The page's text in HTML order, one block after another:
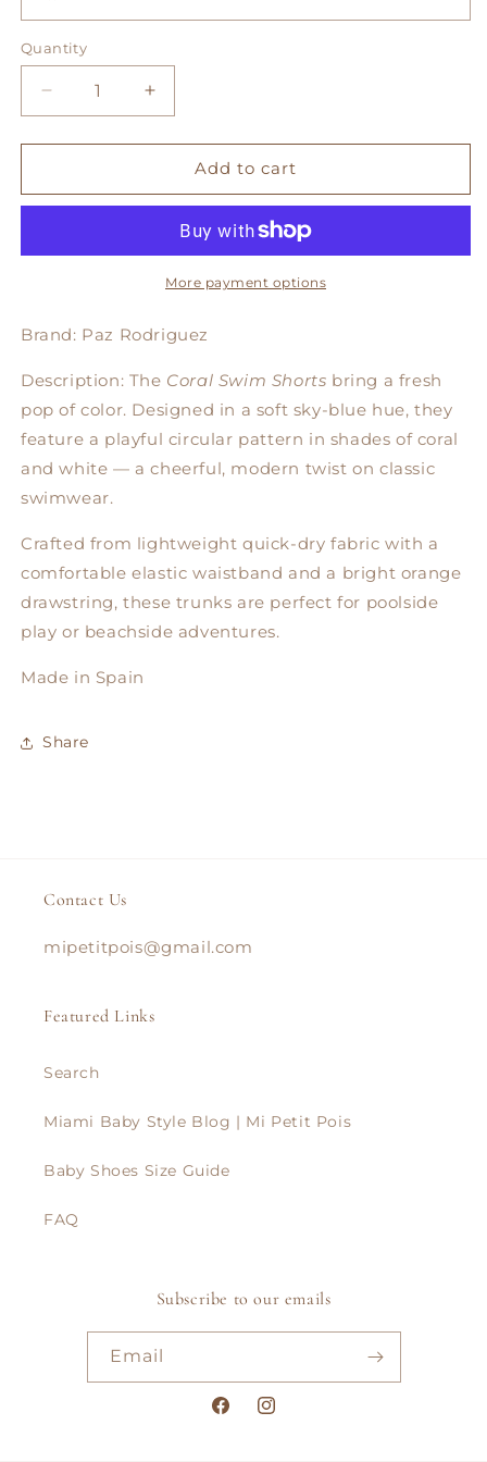
Quantity
Decrease
quantity
for
Swim
Increase
quantity
for
Swim
Add to cart
More payment options
Brand: Paz Rodriguez
Description: The Coral Swim Shorts bring a fresh
pop of color. Designed in a soft sky-blue hue, they
feature a playful circular pattern in shades of coral
and white — a cheerful, modern twist on classic
swimwear.
Crafted from lightweight quick-dry fabric with a
comfortable elastic waistband and a bright orange
drawstring, these trunks are perfect for poolside
play or beachside adventures.
Made in Spain
Share
Contact Us
mipetitpois@gmail.com
Featured Links
Search
Miami Baby Style Blog | Mi Petit Pois
Baby Shoes Size Guide
FAQ
Subscribe to our emails
Email
FacebookInstagram